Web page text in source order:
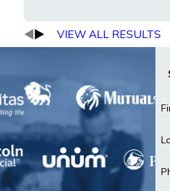
VIEW ALL RESULTS